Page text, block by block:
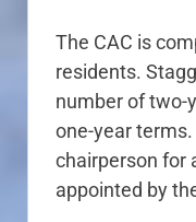
The CAC is
residents.
number of two-
one-year
chairperson for
appointed by